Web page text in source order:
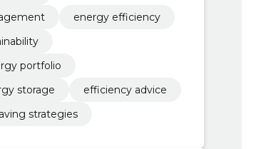
energy efficiency
portfolio
storage
efficiency advice
strategies